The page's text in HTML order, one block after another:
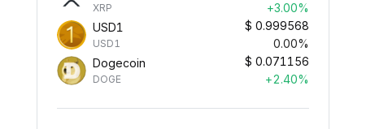
XRP
+3.00%
USD1
USD1
$ 0.999568
0.00%
Dogecoin
DOGE
$ 0.071156
+2.40%